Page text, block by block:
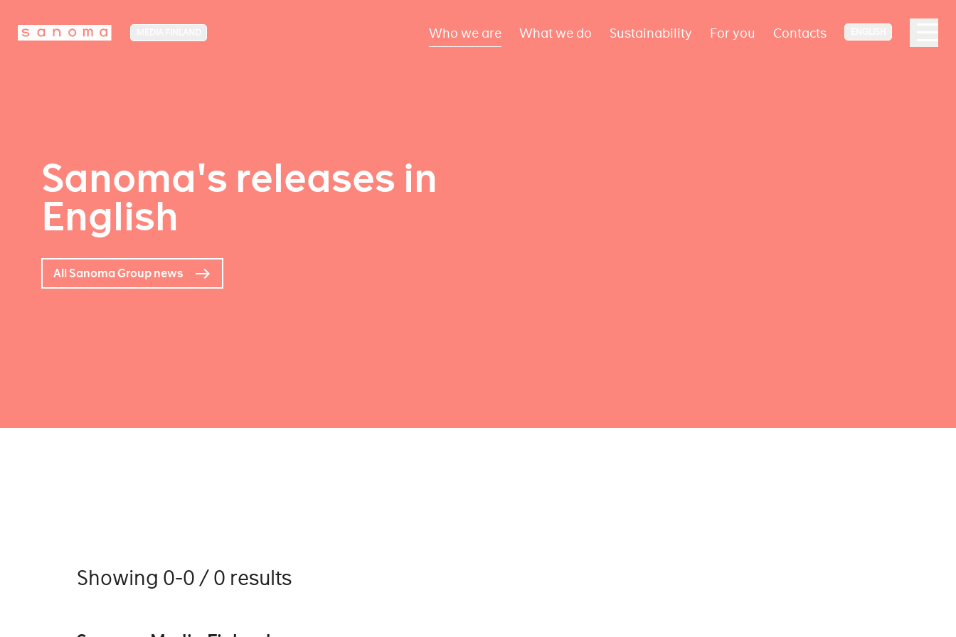
Who we are What we do Sustainability For you Contacts
Sanoma's releases in
English
All Sanoma Group news
Showing 0-0 / 0 results